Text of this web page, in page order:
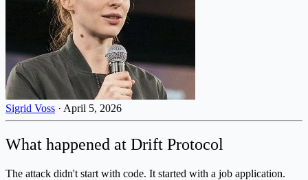
Sigrid Voss · April 5, 2026
What happened at Drift Protocol
The attack didn't start with code. It started with a job application.